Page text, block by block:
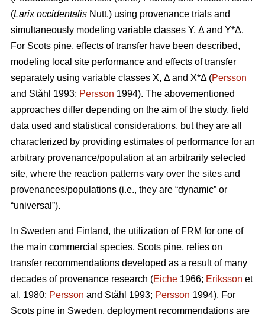
(Larix occidentalis Nutt.) using provenance trials and
simultaneously modeling variable classes Y, Δ and Y*Δ.
For Scots pine, effects of transfer have been described,
modeling local site performance and effects of transfer
separately using variable classes X, Δ and X*Δ (Persson
and Ståhl 1993; Persson 1994). The abovementioned
approaches differ depending on the aim of the study, field
data used and statistical considerations, but they are all
characterized by providing estimates of performance for an
arbitrary provenance/population at an arbitrarily selected
site, where the reaction patterns vary over the sites and
provenances/populations (i.e., they are “dynamic” or
“universal”).
In Sweden and Finland, the utilization of FRM for one of
the main commercial species, Scots pine, relies on
transfer recommendations developed as a result of many
decades of provenance research (Eiche 1966; Eriksson et
al. 1980; Persson and Ståhl 1993; Persson 1994). For
Scots pine in Sweden, deployment recommendations are